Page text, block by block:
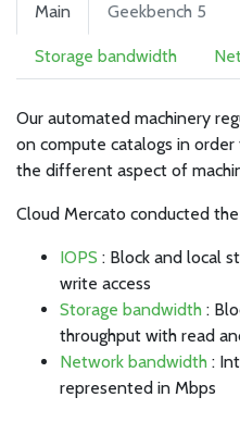
Main Geekbench 5
Storage bandwidth
Our automated machinery
on compute catalogs in
the different aspect of
Cloud Mercato conducted
IOPS : Block and local
write access
Storage bandwidth :
throughput with read
Network bandwidth :
represented in Mbps